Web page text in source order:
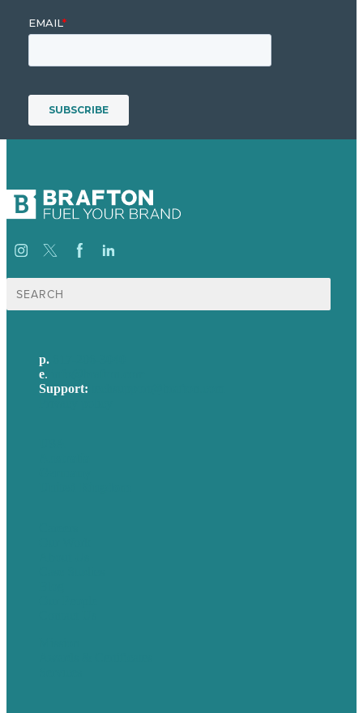
Search
for:
p.
e.
Support: